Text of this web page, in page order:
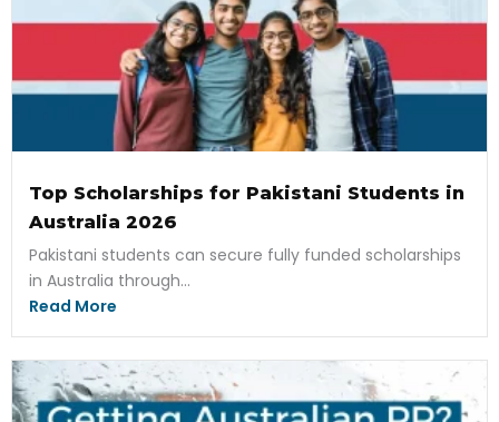
Top Scholarships for Pakistani Students in
Australia 2026
Pakistani students can secure fully funded scholarships
in Australia through...
Read More